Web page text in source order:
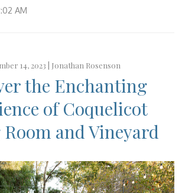
AM
14, 2023 | Jonathan Rosenson
the Enchanting
of Coquelicot
and Vineyard